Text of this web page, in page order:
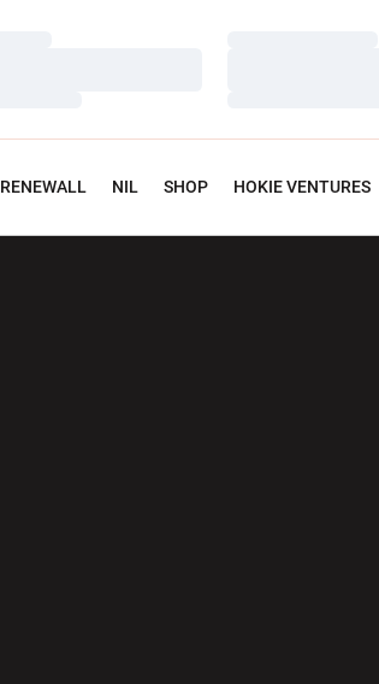
RENEWALL NIL SHOP HOKIE VENTURES